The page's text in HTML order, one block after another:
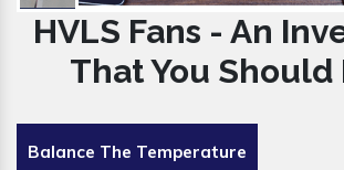
HVLS Fans - An
That You Should
Balance The Temperature